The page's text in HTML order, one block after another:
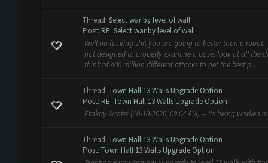
Thread: Select war by level of wall
Post: RE: Select war by level of wall
Well no fucking shit you are going to better than a robot.
not designed to properly examine a base, look at all the
think of 400 million different attacks to get the best p...
Thread: Town Hall 13 Walls Upgrade Option
Post: RE: Town Hall 13 Walls Upgrade Option
Erakay Wrote: (10-10-2020, 09:04 AM) -- Its being worked
Thread: Town Hall 13 Walls Upgrade Option
Post: Town Hall 13 Walls Upgrade Option